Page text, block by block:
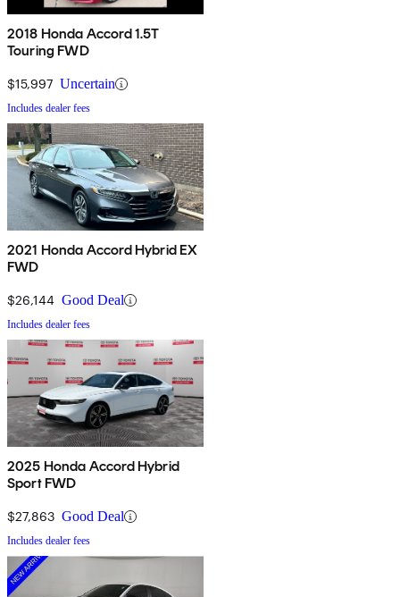
2018 Honda Accord 1.5T
Touring FWD
$15,997 Uncertain
Includes dealer fees
2021 Honda Accord Hybrid EX
FWD
$26,144 Good Deal
Includes dealer fees
2025 Honda Accord Hybrid
Sport FWD
$27,863 Good Deal
Includes dealer fees